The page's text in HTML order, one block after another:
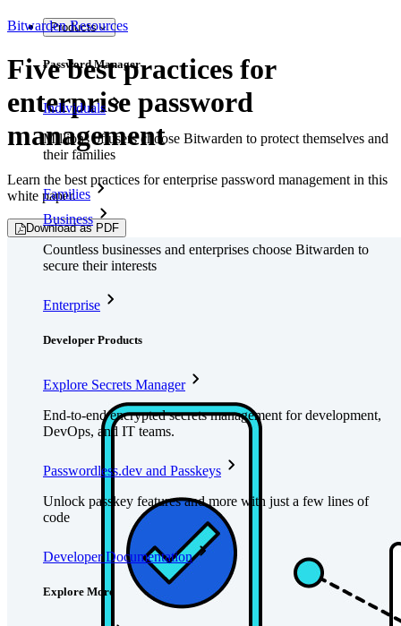
Products
Password Manager
Individuals
Millions of users choose Bitwarden to protect themselves and
their families
Families
Business
Countless businesses and enterprises choose Bitwarden to
secure their interests
Enterprise
Developer Products
Explore Secrets Manager
End-to-end encrypted secrets management for development,
DevOps, and IT teams.
Passwordless.dev and Passkeys
Unlock passkey features and more with just a few lines of
code
Developer Documentation
Explore More
Bitwarden Resources
Five best practices for
enterprise password
management
Learn the best practices for enterprise password management in this
white paper.
Download as PDF